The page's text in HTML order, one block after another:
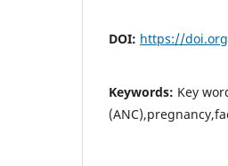
DOI: https://
Keywords: Key